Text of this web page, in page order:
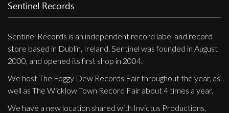
Privacy Policy
Sentinel Records
Sentinel Records is an independent record label and record
store based in Dublin, Ireland. Sentinel was founded in August
2000, and opened its first shop in 2004.
We host The Foggy Dew Records Fair throughout the year, as
well as The Wicklow Town Record Fair about 4 times a year.
We have a new location shared with Invictus Productions,